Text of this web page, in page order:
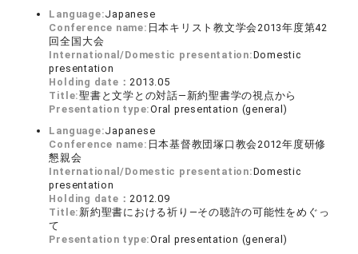
Language:Japanese
Conference name: 日本キリスト教文学会2013年度第42
回全国大会
International/Domestic presentation:Domestic
presentation
Holding date：2013.05
Title:聖書と文学との対話―新約聖書学の視点から
Presentation type:Oral presentation (general)
Language:Japanese
Conference name: 日本基督教団塚口教会2012年度研修
懇親会
International/Domestic presentation:Domestic
presentation
Holding date：2012.09
Title: 新約聖書における祈り―その聴許の可能性をめぐっ
て
Presentation type:Oral presentation (general)